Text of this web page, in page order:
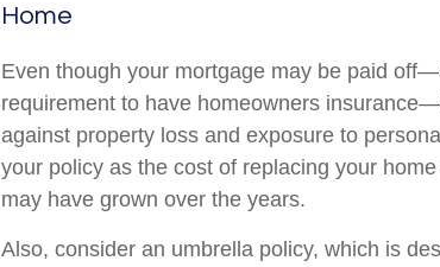
Home
Even though your mortgage may be paid
requirement to have homeowners
against property loss and exposure to
your policy as the cost of replacing your
may have grown over the years.
Also, consider an umbrella policy, which is